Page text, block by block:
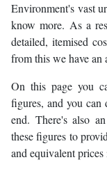
Environment's vast
know more. As a
detailed, itemised
from this we have an
On this page you
figures, and you
end. There's also
these figures to
and equivalent